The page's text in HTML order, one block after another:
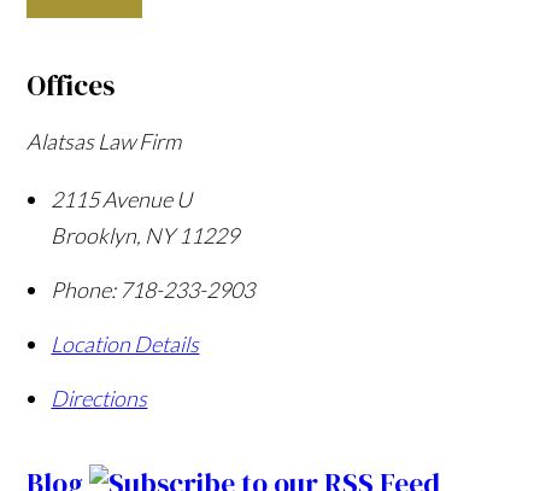
Offices
Alatsas Law Firm
2115 Avenue U
Brooklyn, NY 11229
Phone: 718-233-2903
Location Details
Directions
Blog